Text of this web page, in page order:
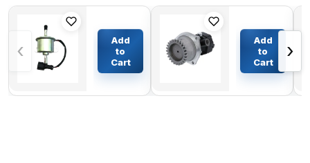
‹
YM129612-
52100 for
Komatsu
PC22MR-3
PC45MR-3
$21.65
Add
to
Cart
504066263
for CASE
Truck 327B
330B 335
340B
$275.58
Add
to
Cart
›